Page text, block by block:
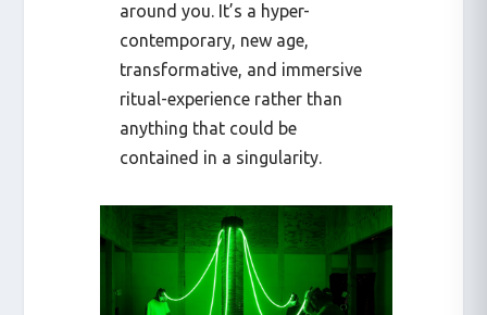
around you. It’s a hyper-
contemporary, new age,
transformative, and immersive
ritual-experience rather than
anything that could be
contained in a singularity.